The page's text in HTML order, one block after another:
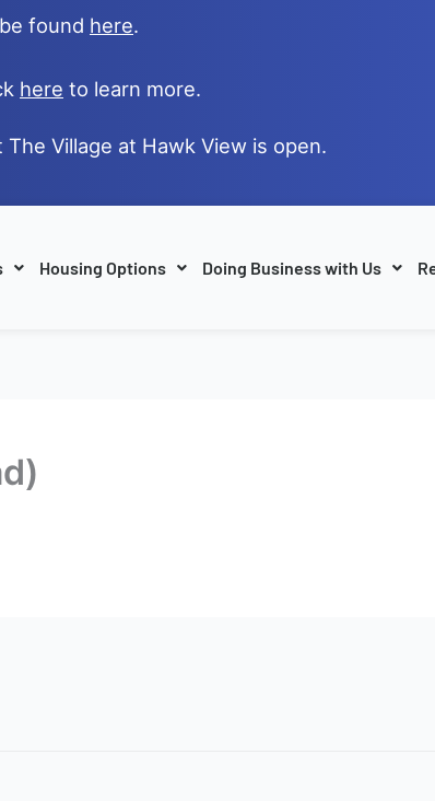
found here.
here to learn more.
Village at Hawk View is open.
Housing Options Doing Business with Us